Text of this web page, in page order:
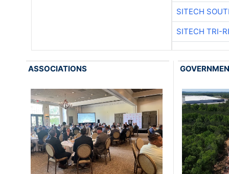
SITECH
SITECH TRI-
ASSOCIATIONS